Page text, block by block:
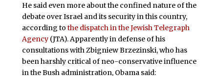
He said even more about the confined nature of the
debate over Israel and its security in this country,
according to the dispatch in the Jewish Telegraph
Agency(JTA). Apparently in defense of his
consultations with Zbigniew Brzezinski, who has
been harshly critical of neo-conservative influence
in the Bush administration, Obama said: